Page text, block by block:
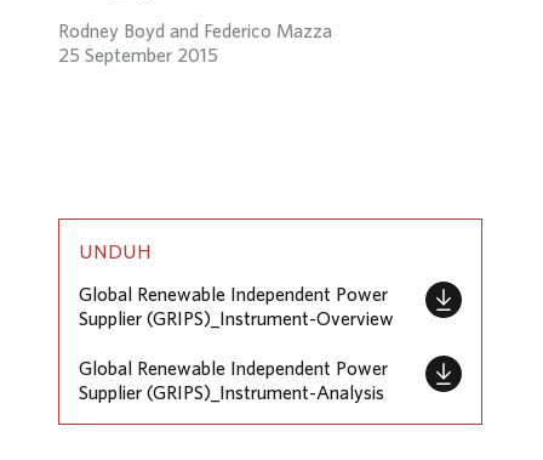
Rodney Boyd and Federico Mazza
25 September 2015
UNDUH
Global Renewable Independent Power
Supplier (GRIPS)_Instrument-Overview
Global Renewable Independent Power
Supplier (GRIPS)_Instrument-Analysis